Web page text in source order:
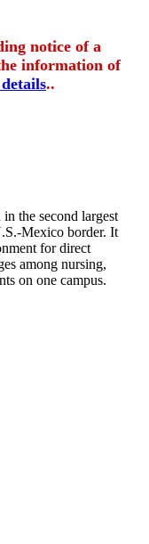
notice of a
information of
..
the second largest
Mexico border. It
for direct
among nursing,
on one campus.